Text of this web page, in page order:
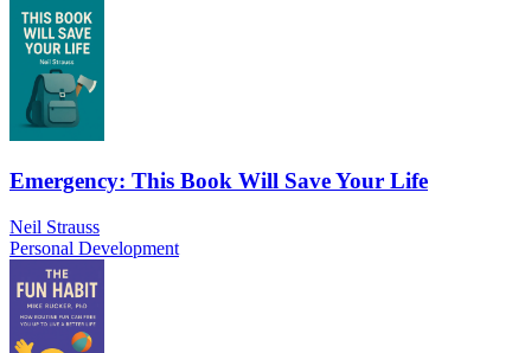
Emergency: This Book Will Save Your Life
Neil Strauss
Personal Development